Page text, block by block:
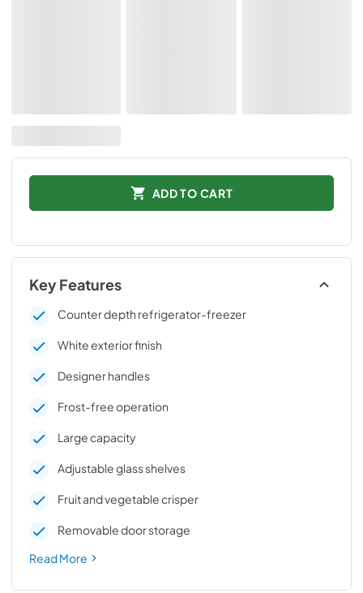
ADD TO CART
Key Features
Counter depth refrigerator-freezer
White exterior finish
Designer handles
Frost-free operation
Large capacity
Adjustable glass shelves
Fruit and vegetable crisper
Removable door storage
Read More